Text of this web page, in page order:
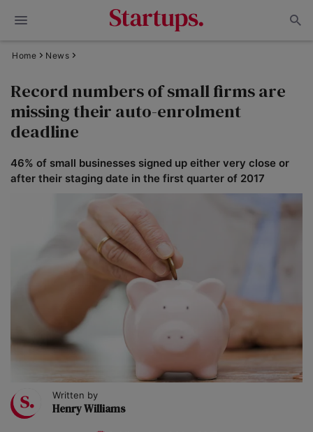
Home News
Record numbers of small firms are
missing their auto-enrolment
deadline
46% of small businesses signed up either very close or
after their staging date in the first quarter of 2017
Written by
Henry Williams